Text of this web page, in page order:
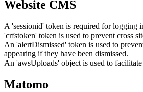
Website CMS
A 'sessionid' token is required for logging
'crfstoken' token is used to prevent cross
An 'alertDismissed' token is used to
appearing if they have been dismissed.
An 'awsUploads' object is used to
Matomo